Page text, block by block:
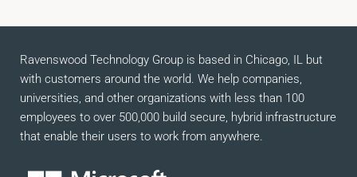
Ravenswood Technology Group is based in Chicago, IL but
with customers around the world. We help companies,
universities, and other organizations with less than 100
employees to over 500,000 build secure, hybrid infrastructure
that enable their users to work from anywhere.